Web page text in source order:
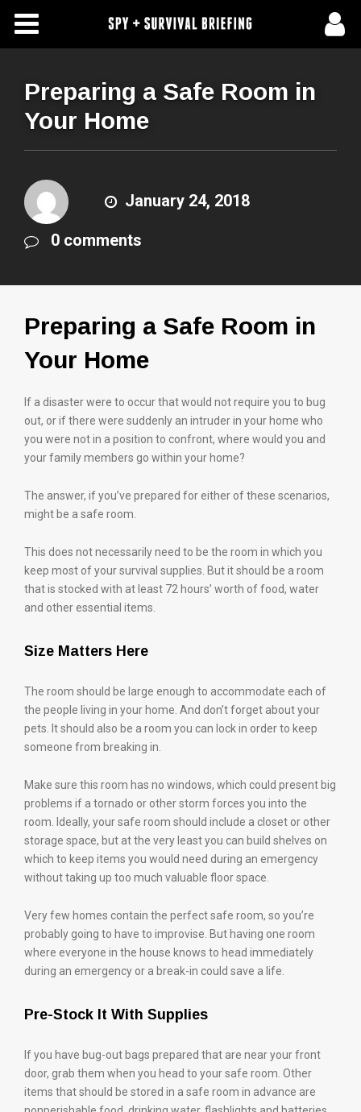
Free Articles
About Us
Subscribe To Spy Briefing
Preparing a Safe Room in
Your Home
January 24, 2018
0 comments
Preparing a Safe Room in
Your Home
If a disaster were to occur that would not require you to bug
out, or if there were suddenly an intruder in your home who
you were not in a position to confront, where would you and
your family members go within your home?
The answer, if you’ve prepared for either of these scenarios,
might be a safe room.
This does not necessarily need to be the room in which you
keep most of your survival supplies. But it should be a room
that is stocked with at least 72 hours’ worth of food, water
and other essential items.
Size Matters Here
The room should be large enough to accommodate each of
the people living in your home. And don’t forget about your
pets. It should also be a room you can lock in order to keep
someone from breaking in.
Make sure this room has no windows, which could present big
problems if a tornado or other storm forces you into the
room. Ideally, your safe room should include a closet or other
storage space, but at the very least you can build shelves on
which to keep items you would need during an emergency
without taking up too much valuable floor space.
Very few homes contain the perfect safe room, so you’re
probably going to have to improvise. But having one room
where everyone in the house knows to head immediately
during an emergency or a break-in could save a life.
Pre-Stock It With Supplies
If you have bug-out bags prepared that are near your front
door, grab them when you head to your safe room. Other
items that should be stored in a safe room in advance are